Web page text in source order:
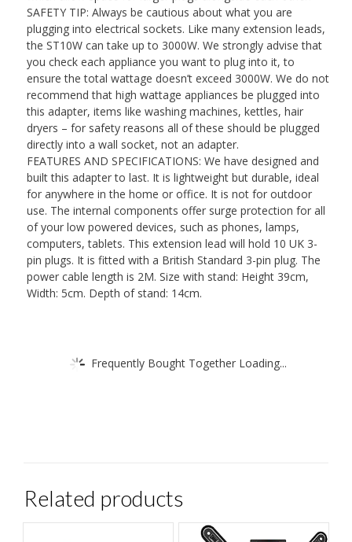
Cable
quantity
SAFETY TIP: Always be cautious about what you are
plugging into electrical sockets. Like many extension leads,
the ST10W can take up to 3000W. We strongly advise that
you check each appliance you want to plug into it, to
ensure the total wattage doesn’t exceed 3000W. We do not
recommend that high wattage appliances be plugged into
this adapter, items like washing machines, kettles, hair
dryers – for safety reasons all of these should be plugged
directly into a wall socket, not an adapter.
FEATURES AND SPECIFICATIONS: We have designed and
built this adapter to last. It is lightweight but durable, ideal
for anywhere in the home or office. It is not for outdoor
use. The internal components offer surge protection for all
of your low powered devices, such as phones, lamps,
computers, tablets. This extension lead will hold 10 UK 3-
pin plugs. It is fitted with a British Standard 3-pin plug. The
power cable length is 2M. Size with stand: Height 39cm,
Width: 5cm. Depth of stand: 14cm.
Frequently Bought Together Loading...
Related products